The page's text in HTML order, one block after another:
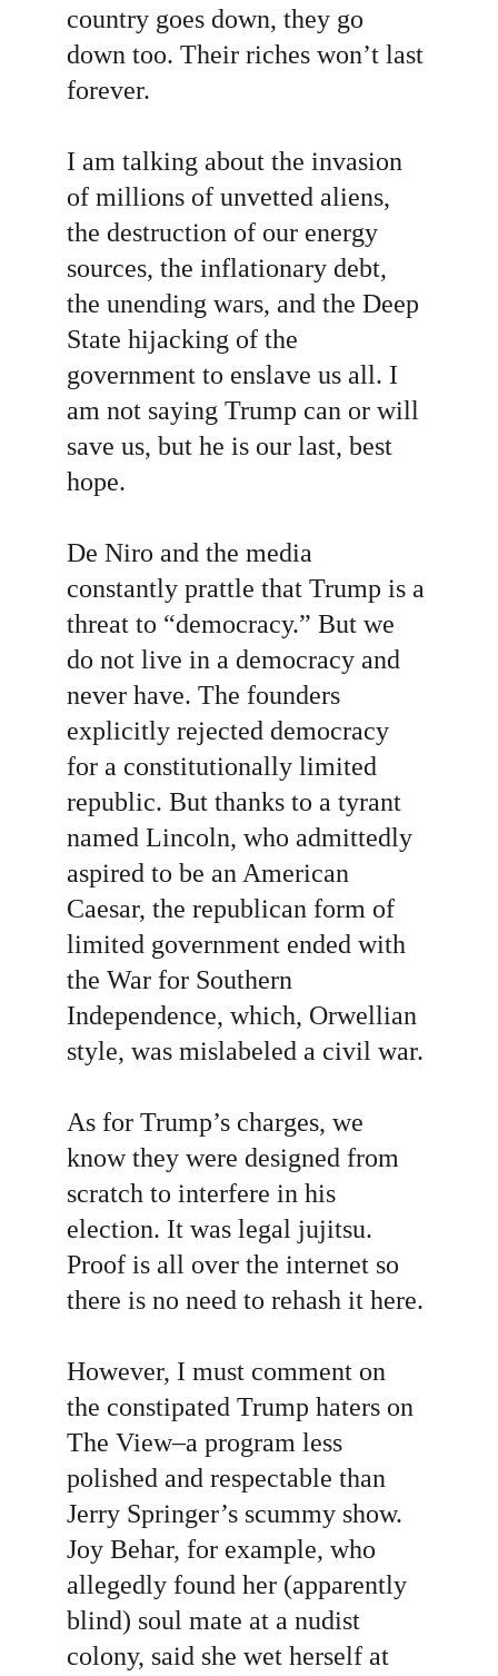
country goes down, they go
down too. Their riches won’t last
forever.
I am talking about the invasion
of millions of unvetted aliens,
the destruction of our energy
sources, the inflationary debt,
the unending wars, and the Deep
State hijacking of the
government to enslave us all. I
am not saying Trump can or will
save us, but he is our last, best
hope.
De Niro and the media
constantly prattle that Trump is a
threat to “democracy.” But we
do not live in a democracy and
never have. The founders
explicitly rejected democracy
for a constitutionally limited
republic. But thanks to a tyrant
named Lincoln, who admittedly
aspired to be an American
Caesar, the republican form of
limited government ended with
the War for Southern
Independence, which, Orwellian
style, was mislabeled a civil war.
As for Trump’s charges, we
know they were designed from
scratch to interfere in his
election. It was legal jujitsu.
Proof is all over the internet so
there is no need to rehash it here.
However, I must comment on
the constipated Trump haters on
The View–a program less
polished and respectable than
Jerry Springer’s scummy show.
Joy Behar, for example, who
allegedly found her (apparently
blind) soul mate at a nudist
colony, said she wet herself at